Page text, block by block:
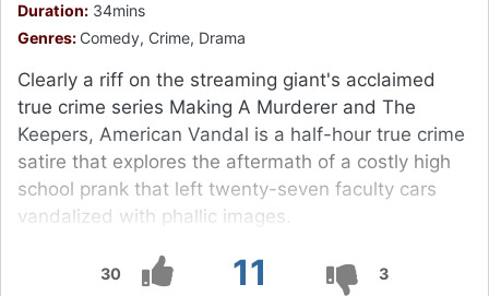
30 11 3
Duration: 34mins
Genres: Comedy, Crime, Drama
Clearly a riff on the streaming giant's acclaimed
true crime series Making A Murderer and The
Keepers, American Vandal is a half-hour true crime
satire that explores the aftermath of a costly high
school prank that left twenty-seven faculty cars
vandalized with phallic images.